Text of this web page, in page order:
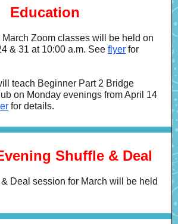
Education
Zoom classes will be held on
& 31 at 10:00 a.m. See flyer for
teach Beginner Part 2 Bridge
on Monday evenings from April 14
for details.
Shuffle & Deal
Deal session for March will be held